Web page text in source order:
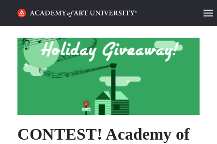
HOME
ALUMNI STORIES
PODCAST
CONTEST! Academy of